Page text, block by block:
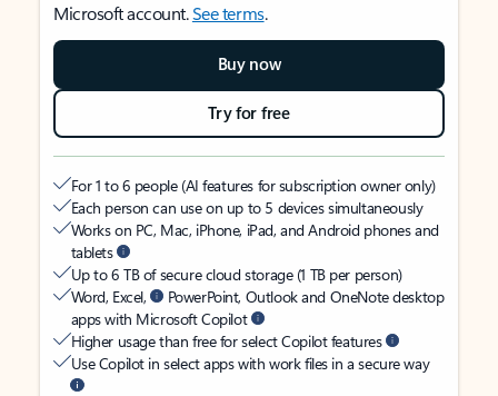
Microsoft account.See terms.
Buy now
Try for free
For 1 to 6 people (AI features for subscription owner only)
Each person can use on up to 5 devices simultaneously
Works on PC, Mac, iPhone, iPad, and Android phones and
tablets
Up to 6 TB of secure cloud storage (1 TB per person)
Word, Excel,
PowerPoint, Outlook and OneNote desktop
apps with Microsoft Copilot
Higher usage than free for select Copilot features
Use Copilot in select apps with work files in a secure way